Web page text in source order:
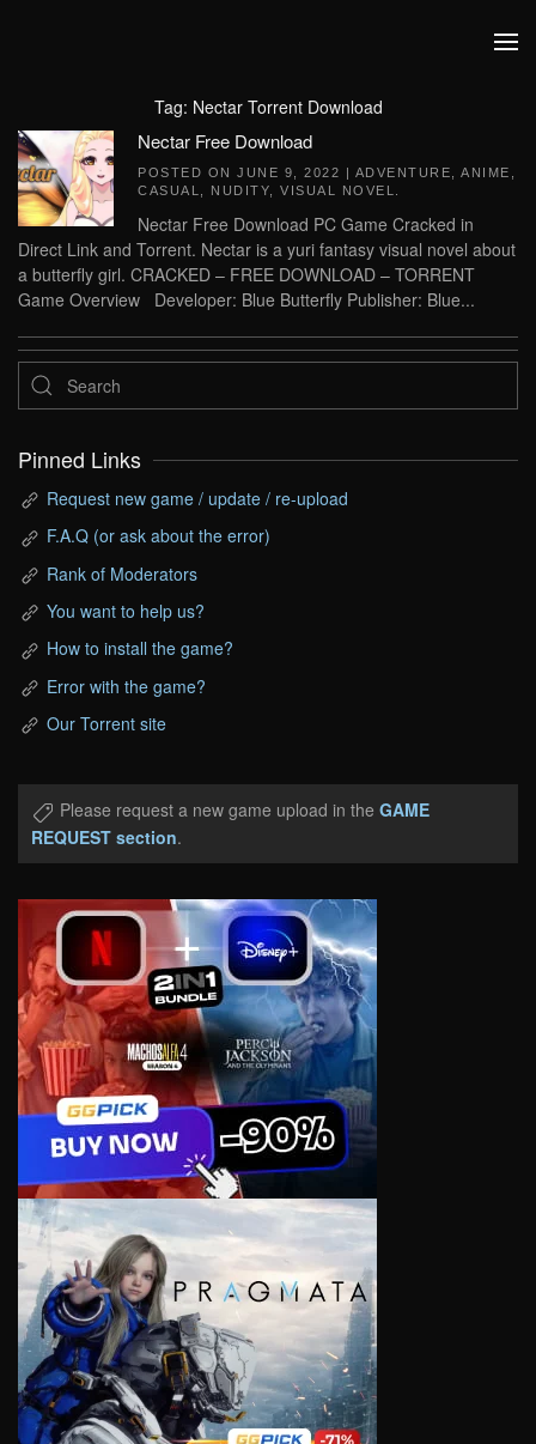
Tag: Nectar Torrent Download
Nectar Free Download
POSTED ON JUNE 9, 2022 | ADVENTURE ANIME
CASUAL
NUDITY VISUAL NOVEL
Nectar Free Download PC Game Cracked in
Direct Link and Torrent. Nectar is a yuri fantasy visual novel about
a butterfly girl. CRACKED – FREE DOWNLOAD – TORRENT
Game Overview Developer: Blue Butterfly Publisher: Blue...
Pinned Links
Request new game / update / re-upload
F.A.Q (or ask about the error)
Rank of Moderators
You want to help us?
How to install the game?
Error with the game?
Our Torrent site
Please request a new game upload in the GAME
REQUEST section.